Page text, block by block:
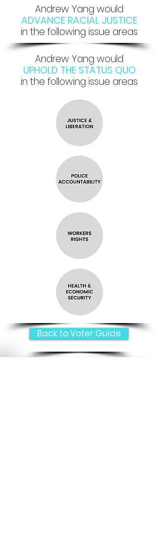
Andrew Yang would
ADVANCE RACIAL JUSTICE
in the following issue areas
Andrew Yang would
UPHOLD THE STATUS QUO
in the following issue areas
Back to Voter Guide